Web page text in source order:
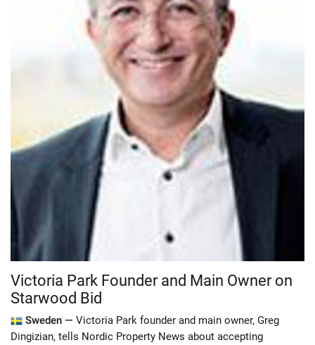
Victoria Park Founder and Main Owner on
Starwood Bid
Sweden — Victoria Park founder and main owner, Greg
Dingizian, tells Nordic Property News about accepting